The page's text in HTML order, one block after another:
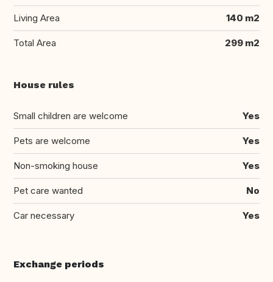
Living Area 140 m2
Total Area 299 m2
House rules
Small children are welcome Yes
Pets are welcome Yes
Non-smoking house Yes
Pet care wanted No
Car necessary Yes
Exchange periods